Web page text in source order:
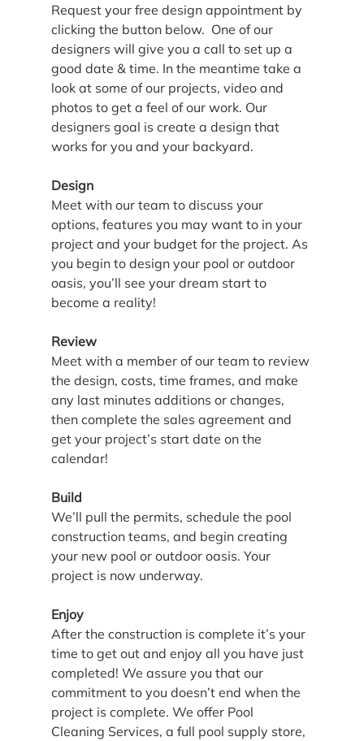
Request your free design appointment by
clicking the button below.  One of our
designers will give you a call to set up a
good date & time. In the meantime take a
look at some of our projects, video and
photos to get a feel of our work. Our
designers goal is create a design that
works for you and your backyard.
Design
Meet with our team to discuss your
options, features you may want to in your
project and your budget for the project. As
you begin to design your pool or outdoor
oasis, you’ll see your dream start to
become a reality!
Review
Meet with a member of our team to review
the design, costs, time frames, and make
any last minutes additions or changes,
then complete the sales agreement and
get your project’s start date on the
calendar!
Build
We’ll pull the permits, schedule the pool
construction teams, and begin creating
your new pool or outdoor oasis. Your
project is now underway.
Enjoy
After the construction is complete it’s your
time to get out and enjoy all you have just
completed! We assure you that our
commitment to you doesn’t end when the
project is complete. We offer Pool
Cleaning Services, a full pool supply store,